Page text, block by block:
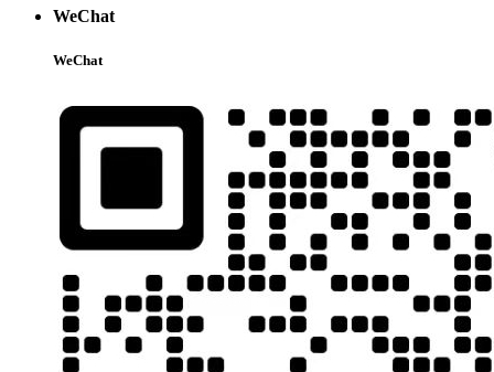
WeChat
WeChat